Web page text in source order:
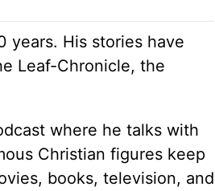
years. His stories have
Leaf-Chronicle, the
where he talks with
Christian figures keep
books, television, and